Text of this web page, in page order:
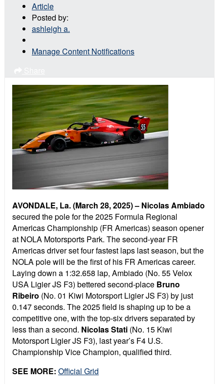
Article
Posted by:
ashleigh a.
Manage Content Notifications
AVONDALE, La. (March 28, 2025) – Nicolas Ambiado
secured the pole for the 2025 Formula Regional
Americas Championship (FR Americas) season opener
at NOLA Motorsports Park. The second-year FR
Americas driver set four fastest laps last season, but the
NOLA pole will be the first of his FR Americas career.
Laying down a 1:32.658 lap, Ambiado (No. 55 Velox
USA Ligier JS F3) bettered second-place Bruno
Ribeiro (No. 01 Kiwi Motorsport Ligier JS F3) by just
0.147 seconds. The 2025 field is shaping up to be a
competitive one, with the top-six drivers separated by
less than a second. Nicolas Stati (No. 15 Kiwi
Motorsport Ligier JS F3), last year’s F4 U.S.
Championship Vice Champion, qualified third.
SEE MORE: Official Grid